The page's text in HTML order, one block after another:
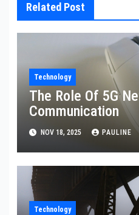
Related Post
Technology
The Role Of 5G
Communication
NOV 18, 2025 PAULINE
Technology